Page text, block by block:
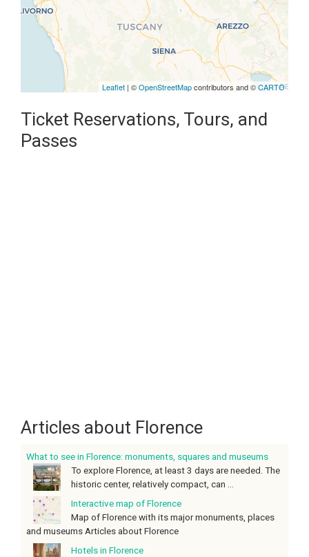
Leaflet | ©OpenStreetMapcontributors and ©CARTO
Ticket Reservations, Tours, and
Passes
Articles about Florence
What to see in Florence: monuments, squares and museums
To explore Florence, at least 3 days are needed. The
historic center, relatively compact, can ...
Interactive map of Florence
Map of Florence with its major monuments, places
and museums Articles about Florence
Hotels in Florence